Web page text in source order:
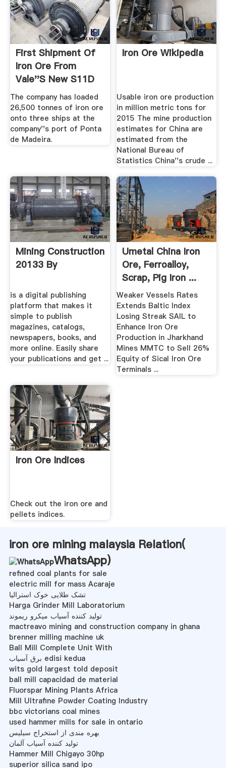
First Shipment Of
Iron Ore From
Vale''s New S11D
Mine En ...
The company has loaded
26,500 tonnes of iron ore
onto three ships at the
company''s port of Ponta
de Madeira.
Iron Ore Wikipedia
Usable iron ore production
in million metric tons for
2015 The mine production
estimates for China are
estimated from the
National Bureau of
Statistics China''s crude ...
Mining Construction
20133 By
is a digital publishing
platform that makes it
simple to publish
magazines, catalogs,
newspapers, books, and
more online. Easily share
your publications and get ...
Umetal China Iron
Ore, Ferroalloy,
Scrap, Pig Iron ...
Weaker Vessels Rates
Extends Baltic Index
Losing Streak SAIL to
Enhance Iron Ore
Production in Jharkhand
Mines MMTC to Sell 26%
Equity of Sical Iron Ore
Terminals ...
Iron Ore Indices
Check out the iron ore and
pellets indices.
iron ore mining malaysia Relation(
WhatsApp)
refined coal plants for sale
electric mill for mass Acaraje
تشک طلایی خوک استرالیا
Harga Grinder Mill Laboratorium
تولید کننده آسیاب میکرو ریموند
mactreavo mining and construction company in ghana
brenner milling machine uk
Ball Mill Complete Unit With
برق آسیاب edisi kedua
wits gold largest told deposit
ball mill capacidad de material
Fluorspar Mining Plants Africa
Mill Ultrafine Powder Coating Industry
bbc victorians coal mines
used hammer mills for sale in ontario
بهره مندی از استخراج سیلیس
تولید کننده آسیاب آلمان
Hammer Mill Chigayo 30hp
superior silica sand ipo